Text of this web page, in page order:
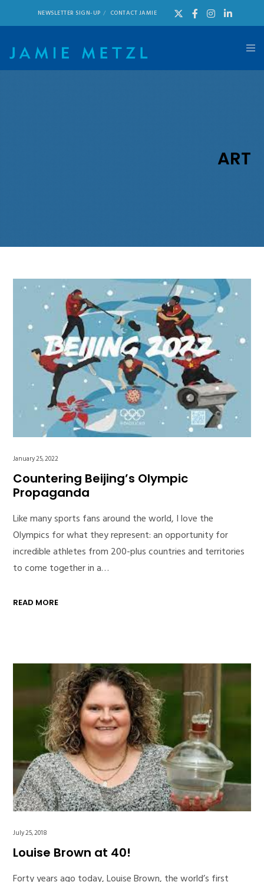
NEWSLETTER SIGN-UP CONTACT JAMIE
ART
January 25, 2022
Countering Beijing’s Olympic
Propaganda
Like many sports fans around the world, I love the
Olympics for what they represent: an opportunity for
incredible athletes from 200-plus countries and territories
to come together in a…
READ MORE
July 25, 2018
Louise Brown at 40!
Forty years ago today, Louise Brown, the world’s first